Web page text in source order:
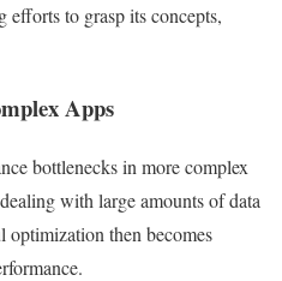
to grasp its concepts,
Apps
bottlenecks in more complex
with large amounts of data
then becomes